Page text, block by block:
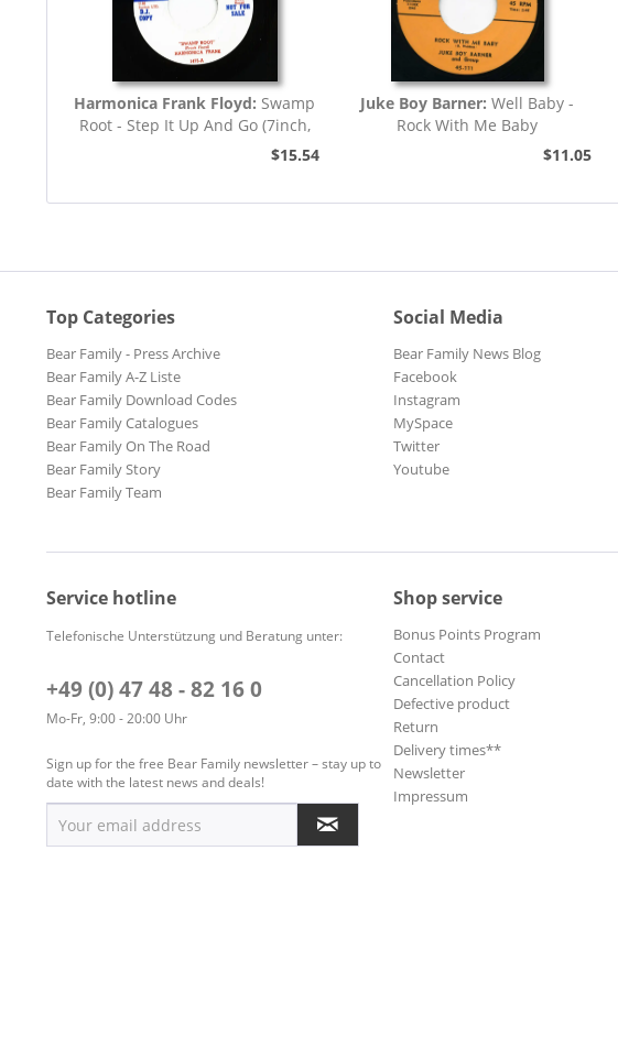
Harmonica Frank Floyd: Swamp
Root - Step It Up And Go (7inch,
$15.54
Juke Boy Barner:Well Baby -
Rock With Me Baby
$11.05
Top Categories
Bear Family - Press Archive
Bear Family A-Z Liste
Bear Family Download Codes
Bear Family Catalogues
Bear Family On The Road
Bear Family Story
Bear Family Team
Social Media
Bear Family News Blog
Facebook
Instagram
MySpace
Twitter
Youtube
Service hotline
Telefonische Unterstützung und Beratung unter:
+49 (0) 47 48 - 82 16 0
Mo-Fr, 9:00 - 20:00 Uhr
Sign up for the free Bear Family newsletter – stay up to
date with the latest news and deals!
Shop service
Bonus Points Program
Contact
Cancellation Policy
Defective product
Return
Delivery times**
Newsletter
Impressum